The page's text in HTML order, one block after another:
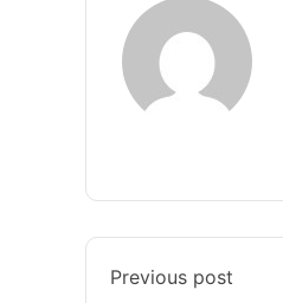
Previous post